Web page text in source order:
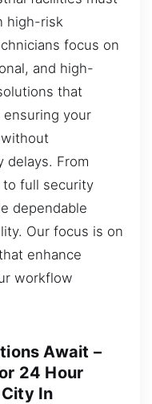
high-risk
focus on
and high-
that
your
delays. From
to full security
dependable
Our focus is on
enhance
workflow
Await –
24 Hour
In